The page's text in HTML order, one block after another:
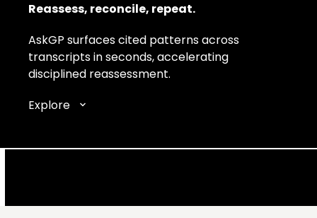
Reassess, reconcile, repeat.
AskGP surfaces cited patterns across
transcripts in seconds, accelerating
disciplined reassessment.
Explore